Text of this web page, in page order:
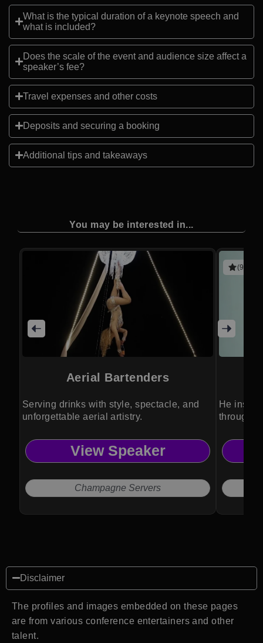
What is the typical duration of a keynote speech and
what is included?
Does the scale of the event and audience size affect a
speaker’s fee?
Travel expenses and other costs
Deposits and securing a booking
Additional tips and takeaways
You may be interested in...
Aerial Bartenders
Serving drinks with style, spectacle, and
unforgettable aerial artistry.
View Speaker
Champagne Servers
(9
He
through
Disclaimer
The profiles and images embedded on these pages
are from various conference entertainers and other
talent.